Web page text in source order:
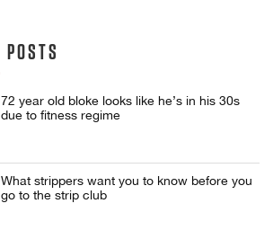
POSTS
72 year old bloke looks like he’s in his 30s
due to fitness regime
What strippers want you to know before you
go to the strip club